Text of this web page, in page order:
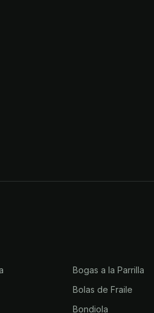
Bogas a la Parrilla
Bolas de Fraile
Bondiola